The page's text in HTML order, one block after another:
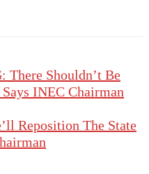
There Shouldn’t Be
INEC Chairman
Reposition The State